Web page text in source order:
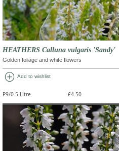
HEATHERS Calluna vulgaris 'Sandy'
Golden foliage and white flowers
add_circle Add to wishlist
P9/0.5 Litre £4.50